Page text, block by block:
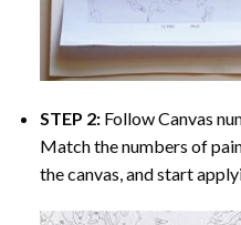
STEP 2: Follow Canvas
Match the numbers of
the canvas, and start